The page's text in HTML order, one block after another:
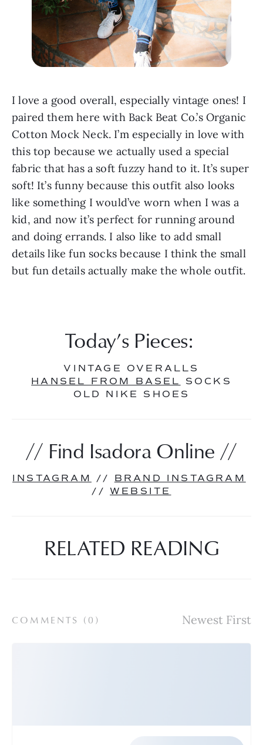
I love a good overall, especially vintage ones! I
paired them here with Back Beat Co.’s Organic
Cotton Mock Neck. I’m especially in love with
this top because we actually used a special
fabric that has a soft fuzzy hand to it. It’s super
soft! It’s funny because this outfit also looks
like something I would’ve worn when I was a
kid, and now it’s perfect for running around
and doing errands. I also like to add small
details like fun socks because I think the small
but fun details actually make the whole outfit.
Today’s Pieces:
VINTAGE OVERALLS
HANSEL FROM BASEL
SOCKS
OLD NIKE SHOES
// Find Isadora Online //
INSTAGRAM // BRAND INSTAGRAM
// WEBSITE
RELATED READING
COMMENTS ( 0 )